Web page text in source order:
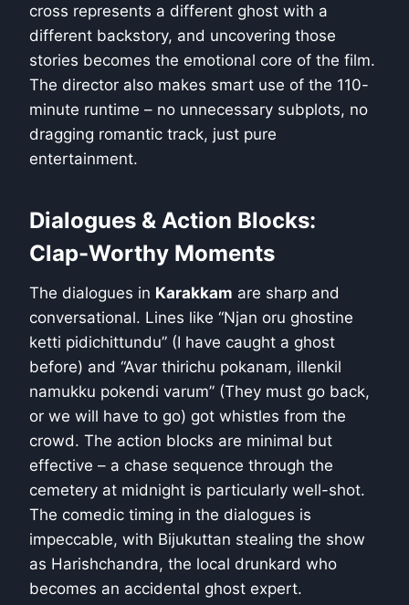
cross represents a different ghost with a
different backstory, and uncovering those
stories becomes the emotional core of the film.
The director also makes smart use of the 110-
minute runtime – no unnecessary subplots, no
dragging romantic track, just pure
entertainment.
Dialogues & Action Blocks:
Clap-Worthy Moments
The dialogues in Karakkam are sharp and
conversational. Lines like “Njan oru ghostine
ketti pidichittundu” (I have caught a ghost
before) and “Avar thirichu pokanam, illenkil
namukku pokendi varum” (They must go back,
or we will have to go) got whistles from the
crowd. The action blocks are minimal but
effective – a chase sequence through the
cemetery at midnight is particularly well-shot.
The comedic timing in the dialogues is
impeccable, with Bijukuttan stealing the show
as Harishchandra, the local drunkard who
becomes an accidental ghost expert.